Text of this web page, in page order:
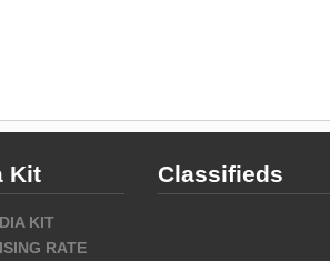
Kit
KIT
RATE
Classifieds